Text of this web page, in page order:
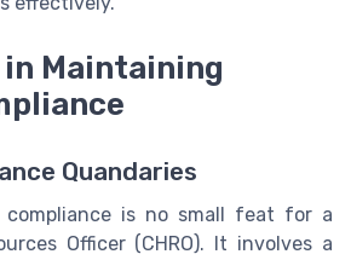
Maintaining
Quandaries
compliance is no small feat for a
Officer (CHRO). It involves a